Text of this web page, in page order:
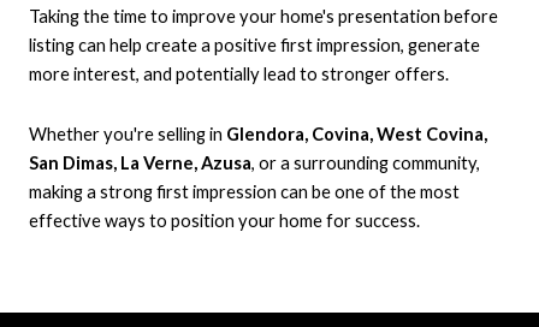
Taking the time to improve your home's presentation before
listing can help create a positive first impression, generate
more interest, and potentially lead to stronger offers.
Whether you're selling in Glendora, Covina, West Covina,
San Dimas, La Verne, Azusa, or a surrounding community,
making a strong first impression can be one of the most
effective ways to position your home for success.